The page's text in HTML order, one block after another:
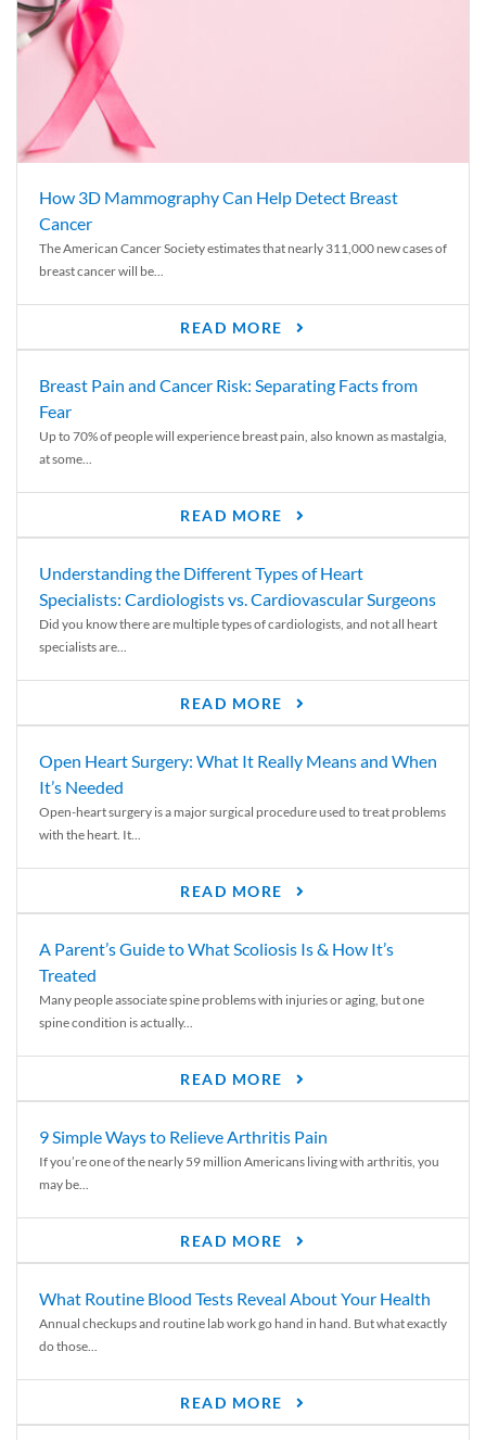
How 3D Mammography Can Help Detect Breast
Cancer
The American Cancer Society estimates that nearly 311,000 new cases of
breast cancer will be...
READ MORE
Breast Pain and Cancer Risk: Separating Facts from
Fear
Up to 70% of people will experience breast pain, also known as mastalgia,
at some...
READ MORE
Understanding the Different Types of Heart
Specialists: Cardiologists vs. Cardiovascular Surgeons
Did you know there are multiple types of cardiologists, and not all heart
specialists are...
READ MORE
Open Heart Surgery: What It Really Means and When
It’s Needed
Open-heart surgery is a major surgical procedure used to treat problems
with the heart. It...
READ MORE
A Parent’s Guide to What Scoliosis Is & How It’s
Treated
Many people associate spine problems with injuries or aging, but one
spine condition is actually...
READ MORE
9 Simple Ways to Relieve Arthritis Pain
If you’re one of the nearly 59 million Americans living with arthritis, you
may be...
READ MORE
What Routine Blood Tests Reveal About Your Health
Annual checkups and routine lab work go hand in hand. But what exactly
do those...
READ MORE